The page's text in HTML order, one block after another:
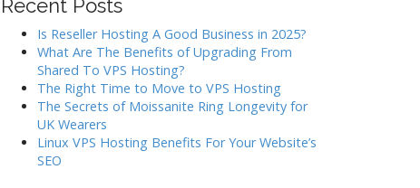
Recent Posts
Is Reseller Hosting A Good Business in 2025?
What Are The Benefits of Upgrading From
Shared To VPS Hosting?
The Right Time to Move to VPS Hosting
The Secrets of Moissanite Ring Longevity for
UK Wearers
Linux VPS Hosting Benefits For Your Website’s
SEO